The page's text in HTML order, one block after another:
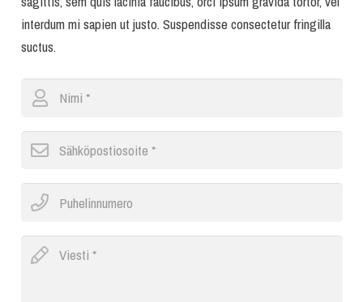
interdum mi sapien ut justo. Suspendisse consectetur fringilla
suctus.